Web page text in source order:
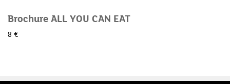
Brochure ALL YOU CAN EAT
8 €